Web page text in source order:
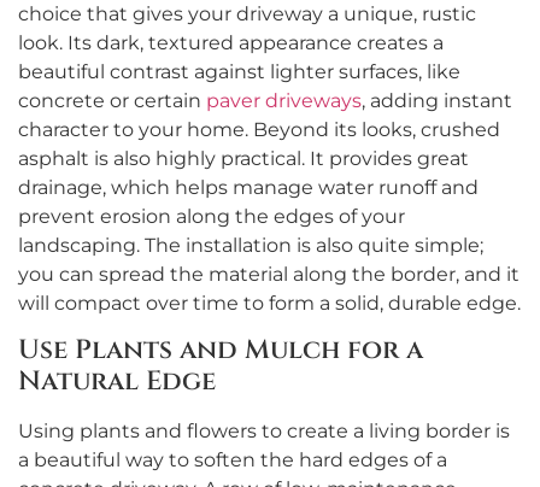
choice that gives your driveway a unique, rustic
look. Its dark, textured appearance creates a
beautiful contrast against lighter surfaces, like
concrete or certain paver driveways, adding instant
character to your home. Beyond its looks, crushed
asphalt is also highly practical. It provides great
drainage, which helps manage water runoff and
prevent erosion along the edges of your
landscaping. The installation is also quite simple;
you can spread the material along the border, and it
will compact over time to form a solid, durable edge.
Use Plants and Mulch for a
Natural Edge
Using plants and flowers to create a living border is
a beautiful way to soften the hard edges of a